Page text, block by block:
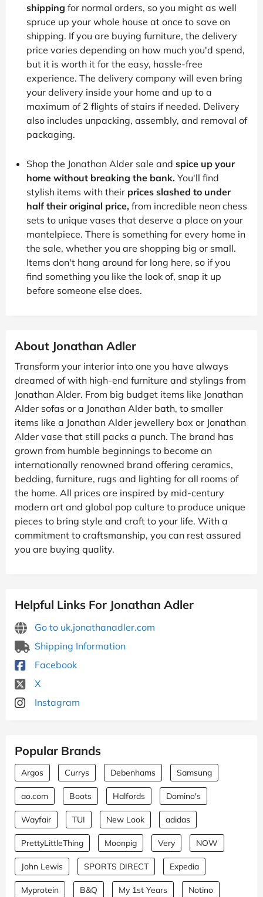
shipping for normal orders, so you might as well
spruce up your whole house at once to save on
shipping. If you are buying furniture, the delivery
price varies depending on how much you'd spend,
but it is worth it for the easy, hassle-free
experience. The delivery company will even bring
your delivery inside your home and up to a
maximum of 2 flights of stairs if needed. Delivery
also includes unpacking, assembly, and removal of
packaging.
Shop the Jonathan Alder sale and spice up your
home without breaking the bank. You'll find
stylish items with their prices slashed to under
half their original price, from incredible neon chess
sets to unique vases that deserve a place on your
mantelpiece. There is something for every home in
the sale, whether you are shopping big or small.
Items don't hang around for long here, so if you
find something you like the look of, snap it up
before someone else does.
About Jonathan Adler
Transform your interior into one you have always
dreamed of with high-end furniture and stylings from
Jonathan Alder. From big budget items like Jonathan
Alder sofas or a Jonathan Alder bath, to smaller
items like a Jonathan Alder jewellery box or Jonathan
Alder vase that still packs a punch. The brand has
grown from humble beginnings to become an
internationally renowned brand offering ceramics,
bedding, furniture, rugs and lighting for all rooms of
the home. All prices are inspired by mid-century
modern art and global pop culture to produce unique
pieces to bring style and craft to your life. With a
commitment to craftsmanship, you can rest assured
you are buying quality.
Helpful Links For Jonathan Adler
Go to uk.jonathanadler.com
Shipping Information
Facebook
X
Instagram
Popular Brands
Argos Currys Debenhams Samsung
ao.com Boots Halfords Domino's
Wayfair TUI New Look adidas
PrettyLittleThing Moonpig Very NOW
John Lewis SPORTS DIRECT Expedia
Myprotein B&Q My 1st Years Notino